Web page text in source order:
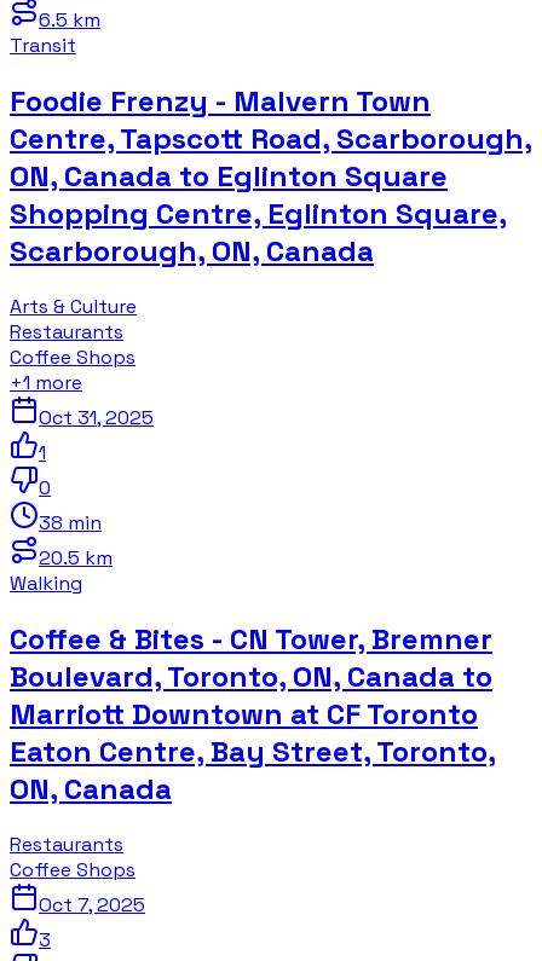
6.5 km
Transit
Foodie Frenzy - Malvern Town
Centre, Tapscott Road, Scarborough,
ON, Canada to Eglinton Square
Shopping Centre, Eglinton Square,
Scarborough, ON, Canada
Arts & Culture
Restaurants
Coffee Shops
+1 more
Oct 31, 2025
1
0
38 min
20.5 km
Walking
Coffee & Bites - CN Tower, Bremner
Boulevard, Toronto, ON, Canada to
Marriott Downtown at CF Toronto
Eaton Centre, Bay Street, Toronto,
ON, Canada
Restaurants
Coffee Shops
Oct 7, 2025
3